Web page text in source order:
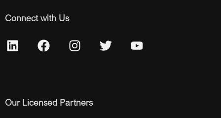
Connect with Us
Our Licensed Partners